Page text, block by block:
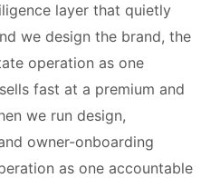
layer that quietly
we design the brand, the
operation as one
fast at a premium and
we run design,
owner-onboarding
as one accountable